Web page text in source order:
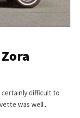
certainly difficult to
was well...